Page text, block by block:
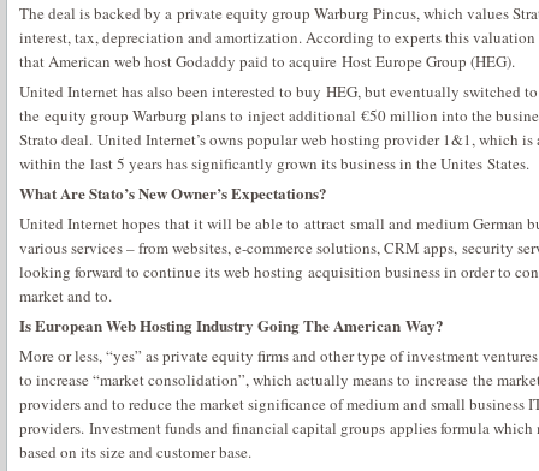
The deal is backed by a private equity group Warburg Pincus, which values
interest, tax, depreciation and amortization. According to experts this
that American web host Godaddy paid to acquire Host Europe Group (HEG).
United Internet has also been interested to buy HEG, but eventually switched
the equity group Warburg plans to inject additional €50 million into the
Strato deal. United Internet’s owns popular web hosting provider 1&1, which
within the last 5 years has significantly grown its business in the Unites States.
What Are Stato’s New Owner’s Expectations?
United Internet hopes that it will be able to attract small and medium German
various services – from websites, e-commerce solutions, CRM apps, security
looking forward to continue its web hosting acquisition business in order to
market and to.
Is European Web Hosting Industry Going The American Way?
More or less, “yes” as private equity firms and other type of investment
to increase “market consolidation”, which actually means to increase the
providers and to reduce the market significance of medium and small business
providers. Investment funds and financial capital groups applies formula
based on its size and customer base.